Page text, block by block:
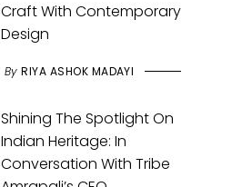
Craft With Contemporary
Design
By RIYA ASHOK MADAYI
Shining The Spotlight On
Indian Heritage: In
Conversation With Tribe